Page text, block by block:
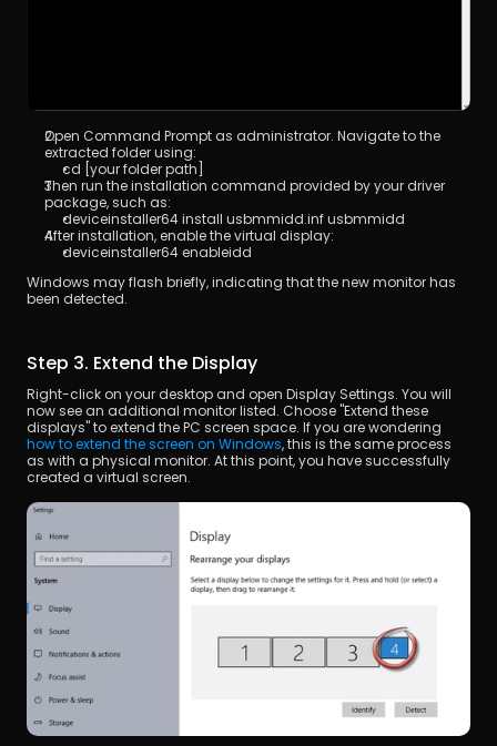
Open Command Prompt as administrator. Navigate to the
extracted folder using:
cd [your folder path]
Then run the installation command provided by your driver
package, such as:
deviceinstaller64 install usbmmidd.inf usbmmidd
After installation, enable the virtual display:
deviceinstaller64 enableidd
Windows may flash briefly, indicating that the new monitor has
been detected.
Step 3. Extend the Display
Right-click on your desktop and open Display Settings. You will
now see an additional monitor listed. Choose "Extend these
how to extend the screen on Windows, this is the same process
as with a physical monitor. At this point, you have successfully
created a virtual screen.